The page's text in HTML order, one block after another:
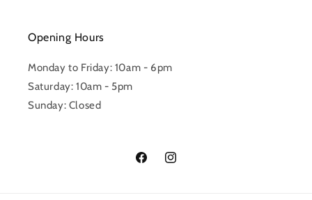
Opening Hours
Monday to Friday: 10am - 6pm
Saturday: 10am - 5pm
Sunday: Closed
FacebookInstagram